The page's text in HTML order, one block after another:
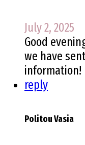
July 2, 2025
Good
we have
information!
reply
Politou Vasia